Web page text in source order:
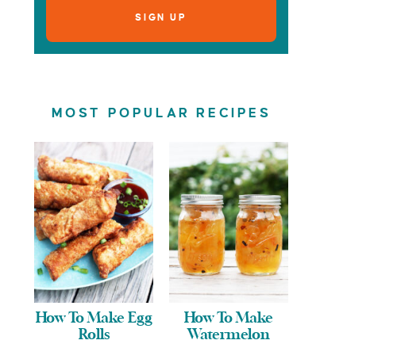
MOST POPULAR RECIPES
How To Make Egg
Rolls
How To Make
Watermelon